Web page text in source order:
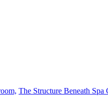
The Structure Beneath Spa